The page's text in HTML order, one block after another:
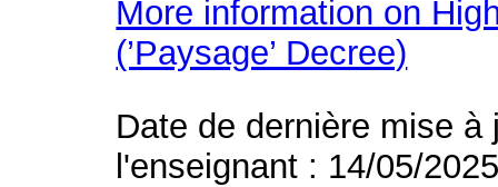
More information on
(’Paysage’ Decree)
Date de dernière mise
l'enseignant : 14/05/